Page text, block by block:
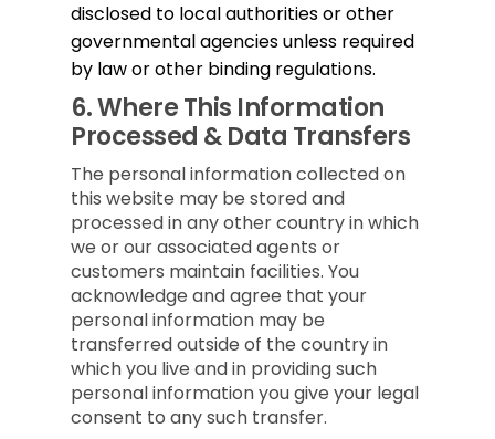
disclosed to local authorities or other
governmental agencies unless required
by law or other binding regulations.
6.Where This Information
Processed & Data Transfers
The personal information collected on
this website may be stored and
processed in any other country in which
we or our associated agents or
customers maintain facilities. You
acknowledge and agree that your
personal information may be
transferred outside of the country in
which you live and in providing such
personal information you give your legal
consent to any such transfer.